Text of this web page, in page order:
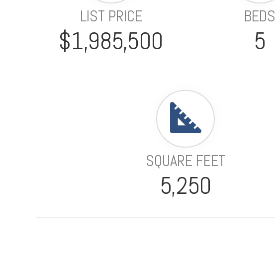
LIST PRICE
$1,985,500
BEDS
5
SQUARE FEET
5,250